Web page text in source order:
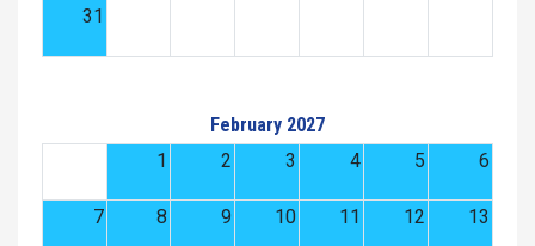
31
February 2027
1
2 3 4 5 6
7 8 9 10 11 12 13